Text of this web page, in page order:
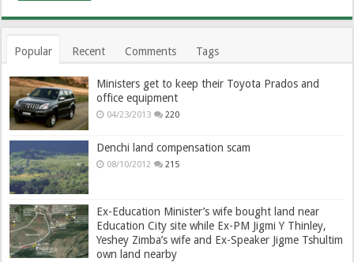
Popular Recent Comments Tags
Ministers get to keep their Toyota Prados and
office equipment
04/23/2013 220
Denchi land compensation scam
08/10/2012 215
Ex-Education Minister’s wife bought land near
Education City site while Ex-PM Jigmi Y Thinley,
Yeshey Zimba’s wife and Ex-Speaker Jigme Tshultim
own land nearby